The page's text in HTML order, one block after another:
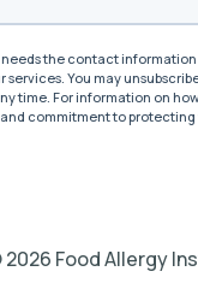
the contact
You may
time. For information on
commitment to protecting
Food Allergy